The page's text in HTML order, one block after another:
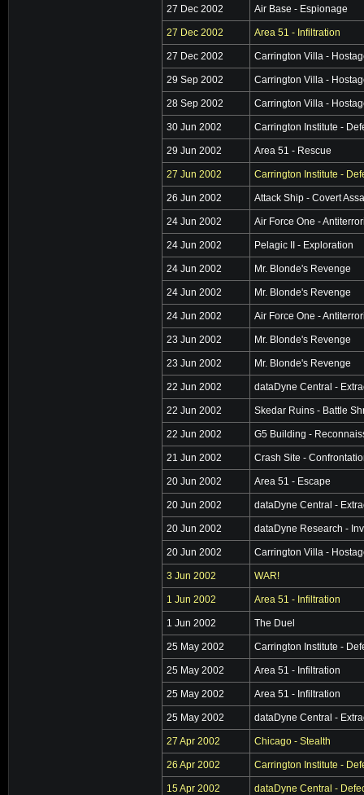
27 Dec 2002 Air Base - Espionage
27 Dec 2002 Area 51 - Infiltration
27 Dec 2002 Carrington Villa -
29 Sep 2002 Carrington Villa -
28 Sep 2002 Carrington Villa -
30 Jun 2002 Carrington Institute -
29 Jun 2002 Area 51 - Rescue
27 Jun 2002 Carrington Institute -
26 Jun 2002 Attack Ship - Covert
24 Jun 2002 Air Force One -
24 Jun 2002 Pelagic II - Exploration
24 Jun 2002 Mr. Blonde's Revenge
24 Jun 2002 Mr. Blonde's Revenge
24 Jun 2002 Air Force One -
23 Jun 2002 Mr. Blonde's Revenge
23 Jun 2002 Mr. Blonde's Revenge
22 Jun 2002 dataDyne Central -
22 Jun 2002 Skedar Ruins - Battle
22 Jun 2002 G5 Building -
21 Jun 2002 Crash Site -
20 Jun 2002 Area 51 - Escape
20 Jun 2002 dataDyne Central -
20 Jun 2002 dataDyne Research -
20 Jun 2002 Carrington Villa -
3 Jun 2002 WAR!
1 Jun 2002 Area 51 - Infiltration
1 Jun 2002 The Duel
25 May 2002 Carrington Institute -
25 May 2002 Area 51 - Infiltration
25 May 2002 Area 51 - Infiltration
25 May 2002 dataDyne Central -
27 Apr 2002 Chicago - Stealth
26 Apr 2002 Carrington Institute -
15 Apr 2002 dataDyne Central -